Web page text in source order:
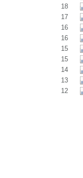
18
17
16
16
15
15
14
13
12